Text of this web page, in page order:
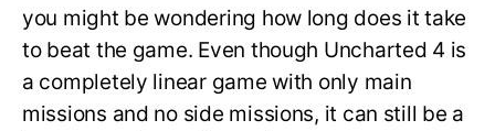
you might be wondering how long does it take
to beat the game. Even though Uncharted 4 is
a completely linear game with only main
missions and no side missions, it can still be a